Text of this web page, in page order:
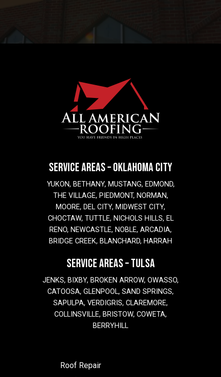
SERVICE AREAS – OKLAHOMA CITY
YUKON, BETHANY, MUSTANG, EDMOND,
THE VILLAGE, PIEDMONT, NORMAN,
MOORE, DEL CITY, MIDWEST CITY,
CHOCTAW, TUTTLE, NICHOLS HILLS, EL
RENO, NEWCASTLE, NOBLE, ARCADIA,
BRIDGE CREEK, BLANCHARD, HARRAH
SERVICE AREAS – TULSA
JENKS, BIXBY, BROKEN ARROW, OWASSO,
CATOOSA, GLENPOOL, SAND SPRINGS,
SAPULPA, VERDIGRIS, CLAREMORE,
COLLINSVILLE, BRISTOW, COWETA,
BERRYHILL
Roof Repair